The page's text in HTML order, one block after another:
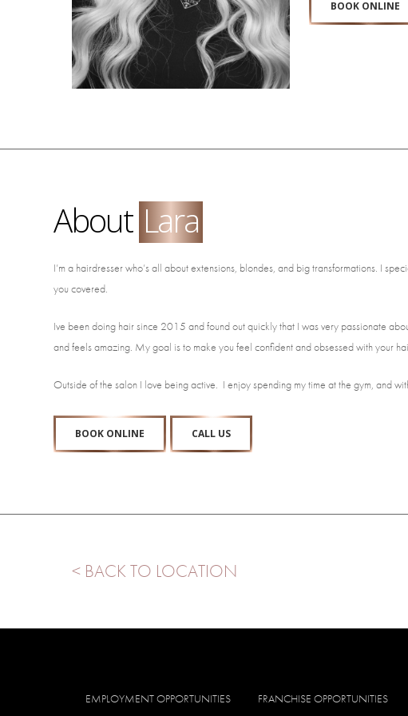
BOOK ONLINE
About Lara
I’m a hairdresser who’s all about extensions, blondes, and big transformations. I
you covered.
Ive been doing hair since 2015 and found out quickly that I was very passionate
and feels amazing. My goal is to make you feel confident and obsessed with your
Outside of the salon I love being active. I enjoy spending my time at the gym, and
BOOK ONLINE CALL US
< BACK TO LOCATION
EMPLOYMENT OPPORTUNITIES FRANCHISE OPPORTUNITIES